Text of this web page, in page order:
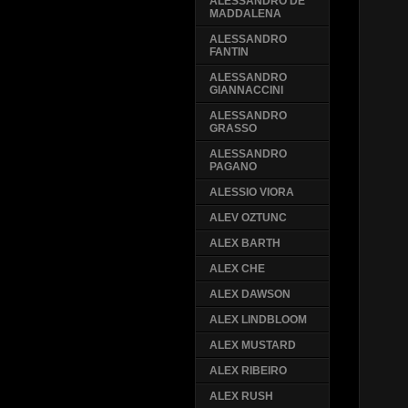
MADDALENA
ALESSANDRO
FANTIN
ALESSANDRO
GIANNACCINI
ALESSANDRO
GRASSO
ALESSANDRO
PAGANO
ALESSIO VIORA
ALEV OZTUNC
ALEX BARTH
ALEX CHE
ALEX DAWSON
ALEX LINDBLOOM
ALEX MUSTARD
ALEX RIBEIRO
ALEX RUSH